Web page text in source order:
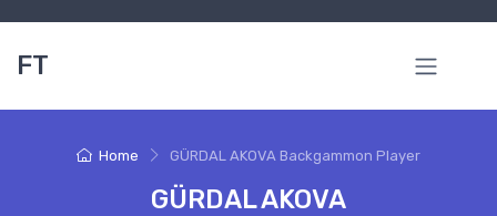
FT
Home GÜRDAL AKOVA Backgammon Player
GÜRDAL AKOVA